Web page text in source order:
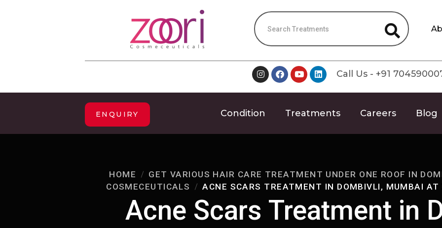
Call Us - +91
ENQUIRY Condition Treatments Careers Blog
HOME
GET VARIOUS HAIR CARE TREATMENT UNDER ONE ROOF IN
COSMECEUTICALS
ACNE SCARS TREATMENT IN DOMBIVLI, MUMBAI AT
Acne Scars Treatment in